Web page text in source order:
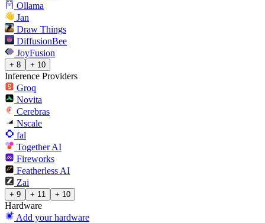
Ollama
Jan
Draw Things
DiffusionBee
JoyFusion
+ 8 + 10
Inference Providers
Groq
Novita
Cerebras
Nscale
fal
Together AI
Fireworks
Featherless AI
Zai
+ 9 + 11 + 10
Hardware
Add your hardware